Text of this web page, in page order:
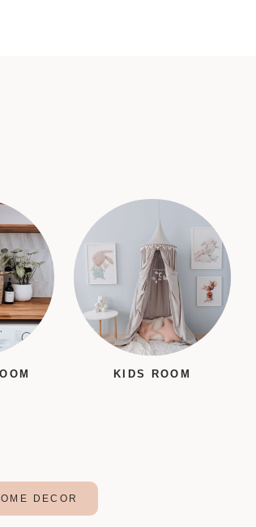
KIDS ROOM
DECOR